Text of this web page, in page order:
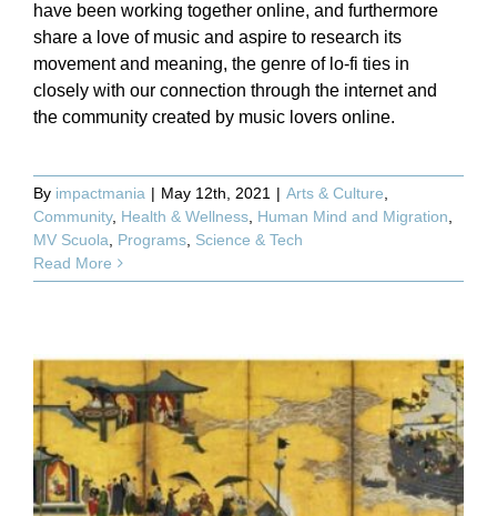
have been working together online, and furthermore
share a love of music and aspire to research its
movement and meaning, the genre of lo-fi ties in
closely with our connection through the internet and
the community created by music lovers online.
By impactmania | May 12th, 2021 | Arts & Culture
Community, Health & Wellness Human Mind and Migration
MV Scuola
Programs Science & Tech
Read More